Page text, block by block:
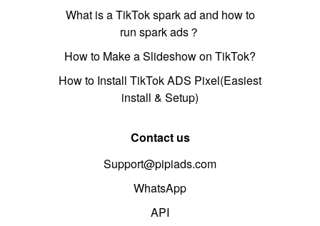
What is a TikTok spark ad and how to
run spark ads？
How to Make a Slideshow on TikTok?
How to Install TikTok ADS Pixel(Easiest
install & Setup)
Contact us
Support@pipiads.com
WhatsApp
API